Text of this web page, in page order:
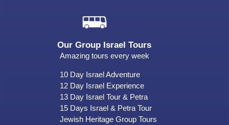
Our Group Israel Tours
Amazing tours every week
10 Day Israel Adventure
12 Day Israel Experience
13 Day Israel Tour & Petra
15 Days Israel & Petra Tour
Jewish Heritage Group Tours